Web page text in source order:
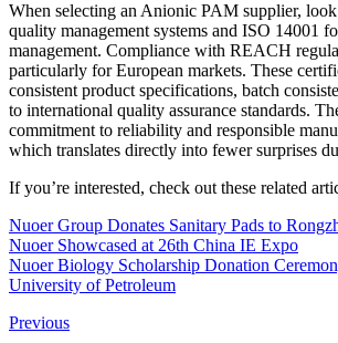
When selecting an Anionic PAM supplier,
quality management systems and ISO 14001
management. Compliance with REACH
particularly for European markets. These
consistent product specifications, batch
to international quality assurance standards.
commitment to reliability and responsible
which translates directly into fewer surprises
If you’re interested, check out these related
Nuoer Group Donates Sanitary Pads to
Nuoer Showcased at 26th China IE Expo
Nuoer Biology Scholarship Donation
University of Petroleum
Previous